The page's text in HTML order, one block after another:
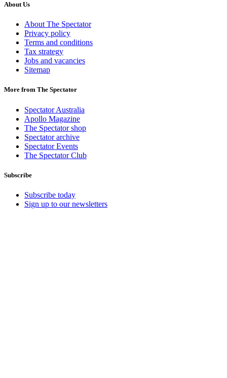
About Us
About The Spectator
Privacy policy
Terms and conditions
Tax strategy
Jobs and vacancies
Sitemap
More from The Spectator
Spectator Australia
Apollo Magazine
The Spectator shop
Spectator archive
Spectator Events
The Spectator Club
Subscribe
Subscribe today
Sign up to our newsletters